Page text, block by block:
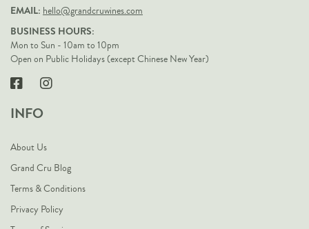
EMAIL: hello@grandcruwines.com
BUSINESS HOURS:
Mon to Sun - 10am to 10pm
Open on Public Holidays (except Chinese New Year)
INFO
About Us
Grand Cru Blog
Terms & Conditions
Privacy Policy